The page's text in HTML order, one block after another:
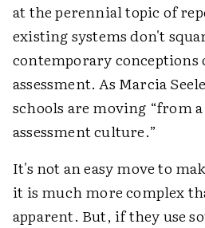
at the perennial topic of
existing systems don't
contemporary
assessment. As Marcia
schools are moving “from
assessment culture.”
It's not an easy move to
it is much more complex
apparent. But, if they use